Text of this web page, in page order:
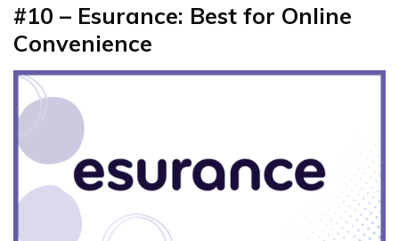
#10 – Esurance: Best for Online
Convenience